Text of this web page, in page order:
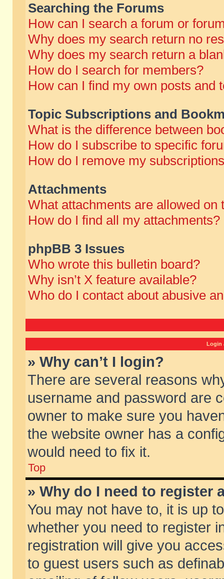
Searching the Forums
How can I search a forum or
Why does my search return no
Why does my search return a
How do I search for members?
How can I find my own posts and
Topic Subscriptions and
What is the difference between
How do I subscribe to specific
How do I remove my
Attachments
What attachments are allowed on
How do I find all my attachments?
phpBB 3 Issues
Who wrote this bulletin board?
Why isn’t X feature available?
Who do I contact about abusive
Login
» Why can’t I login?
There are several reasons
username and password are
owner to make sure you
the website owner has a
would need to fix it.
Top
» Why do I need to register
You may not have to, it is up
whether you need to register
registration will give you
to guest users such as